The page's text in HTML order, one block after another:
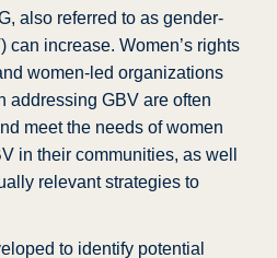
also referred to as gender-
can increase. Women’s rights
women-led organizations
addressing GBV are often
meet the needs of women
in their communities, as well
relevant strategies to
to identify potential